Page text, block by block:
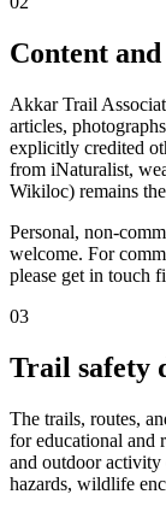
Content
Akkar Trail
articles,
explicitly credited
from iNaturalist,
Wikiloc) remains
Personal, non-
welcome. For
please get in touch
03
Trail safety
The trails, routes,
for educational and
and outdoor
hazards, wildlife